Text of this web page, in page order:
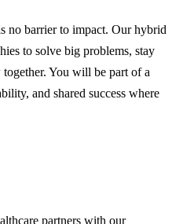
no barrier to impact. Our hybrid
to solve big problems, stay
You will be part of a
and shared success where
partners with our